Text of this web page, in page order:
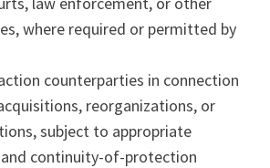
where required or permitted by
counterparties in connection
reorganizations, or
subject to appropriate
continuity-of-protection